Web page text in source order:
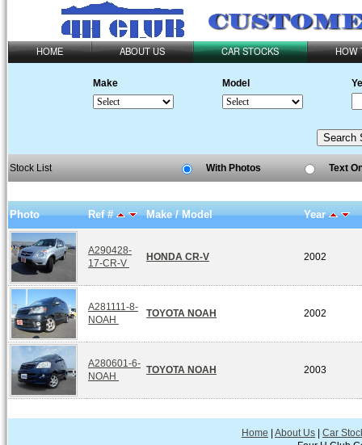
HOME ABOUT US CAR STOCKS HOW
Make Model
Stock List With Photos Text
Photo Ref # Make / Model Year
A290428-
17-CR-V
HONDA CR-V 2002
A281111-8-
NOAH
TOYOTA NOAH 2002
A280601-6-
NOAH
TOYOTA NOAH 2003
Home About Us
Car